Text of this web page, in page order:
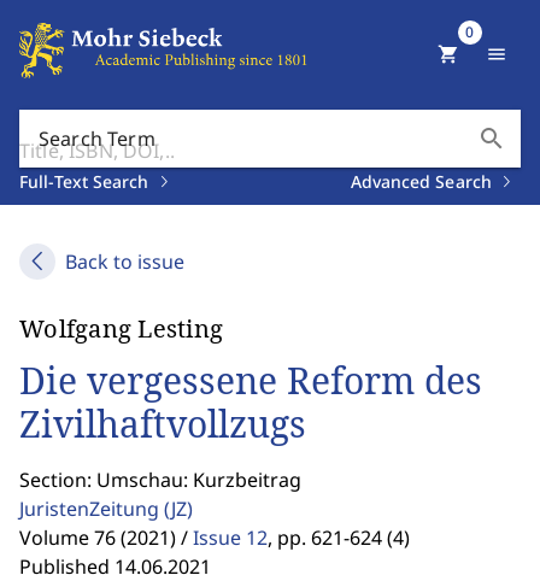
Search Term search
Full-Text Search Advanced Search
shopping_cart
0
menu
Back to issue
Wolfgang Lesting
Die vergessene Reform des
Zivilhaftvollzugs
Section: Umschau: Kurzbeitrag
JuristenZeitung (JZ)
Volume 76 (2021) /Issue 12, pp. 621-624 (4)
Published 14.06.2021